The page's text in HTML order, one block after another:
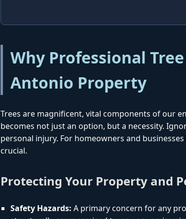
Why Professional
Antonio Property
Trees are magnificent, vital components of our
becomes not just an option, but a necessity.
personal injury. For homeowners and
crucial.
Protecting Your Property and
Safety Hazards: A primary concern for any